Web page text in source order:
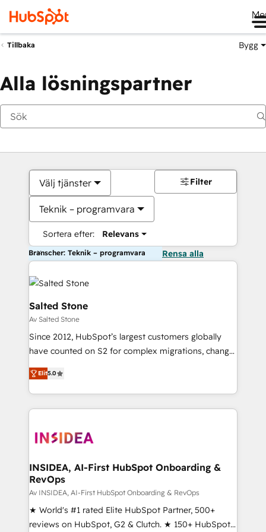
Tillbaka Bygg
Alla lösningspartner
Välj tjänster
Teknik – programvara
Sortera efter: Relevans
Filter
Branscher: Teknik – programvara Rensa alla
Salted Stone
Av Salted Stone
Since 2012, HubSpot’s largest customers globally
have counted on S2 for complex migrations, change
management, systems integration, and creative
solutions that deliver measurable impact and
transform brand experiences As one of the few full-
service creative agencies in the HubSpot
winning design to build scalable, globally
marketing campaigns, & RevOps frameworks that
fuel long-term success We connect the entire
customer lifecycle through seamless integrations,
ensure long-term adoption with change-
management programs, and align marketing, sales,
Elit5.0
INSIDEA, AI-First HubSpot Onboarding &
RevOps
Av INSIDEA, AI-First HubSpot Onboarding & RevOps
★ World's #1 rated Elite HubSpot Partner, 500+
reviews on HubSpot, G2 & Clutch. ★ 150+ HubSpot